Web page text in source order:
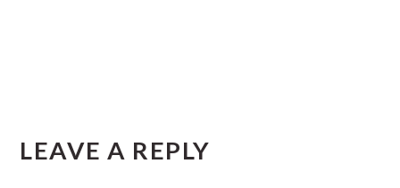
INTERACTIONS
LEAVE A REPLY